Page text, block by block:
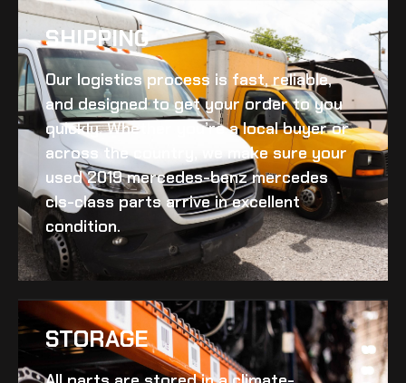
SHIPPING​
Our logistics process is fast, reliable,
and designed to get your order to you
quickly. Whether you’re a local buyer or
across the country, we make sure your
used 2019 mercedes-benz mercedes
cls-class parts arrive in excellent
condition.
STORAGE